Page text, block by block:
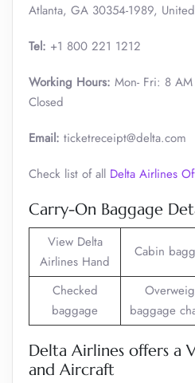
Atlanta, GA 30354-1989,
Tel: +1 800 221 1212
Working Hours: Mon- Fri: 8
Closed
Email: ticketreceipt@delta.com
Check list of all Delta Airlines
Carry-On Baggage
View Delta
Airlines Hand
Cabin
Checked
baggage
baggage
Delta Airlines offers a
and Aircraft